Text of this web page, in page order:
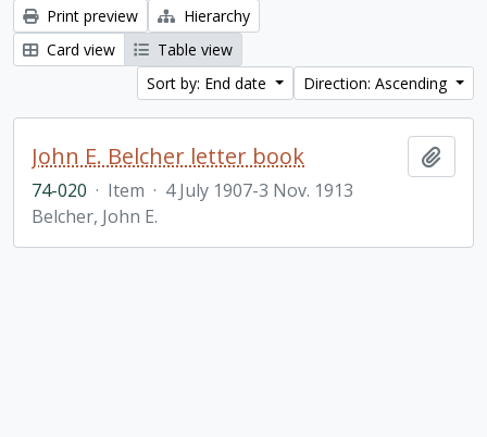
Print preview
Hierarchy
Card view
Table view
Sort by: End date
Direction: Ascending
John E. Belcher letter book
74-020 · Item · 4 July 1907-3 Nov. 1913
Belcher, John E.